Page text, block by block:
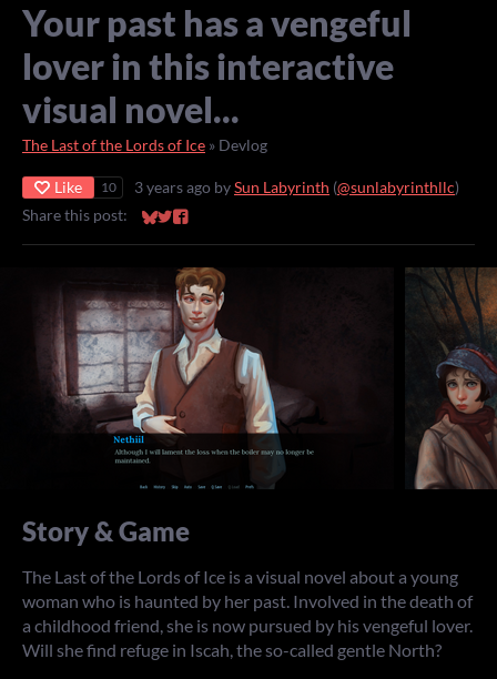
Your past has a vengeful
lover in this interactive
visual novel...
The Last of the Lords of Ice » Devlog
Like 10 3 years ago bySun Labyrinth (@sunlabyrinthllc)
Share this post:
Share on Bluesky
Share on Twitter
Share on Facebook
Story & Game
The Last of the Lords of Ice is a visual novel about a young
woman who is haunted by her past. Involved in the death of
a childhood friend, she is now pursued by his vengeful lover.
Will she find refuge in Iscah, the so-called gentle North?